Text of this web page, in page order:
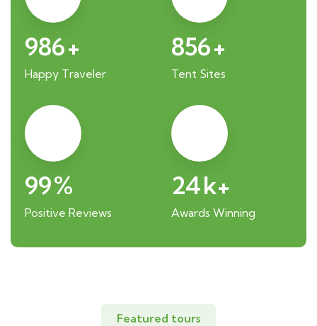
986+
Happy Traveler
856+
Tent Sites
99%
Positive Reviews
24k+
Awards Winning
Featured tours